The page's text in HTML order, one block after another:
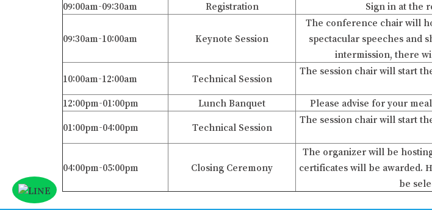
09:00am-09:30am
Registration Sign in at the
09:30am-10:00am Keynote Session
The conference chair will
spectacular speeches and
intermission, there
10:00am-12:00am Technical Session
The session chair will start
12:00pm-01:00pm
Lunch Banquet Please advise for your
01:00pm-04:00pm Technical Session
The session chair will start
04:00pm-05:00pm Closing Ceremony
The organizer will be
certificates will be awarded.
be